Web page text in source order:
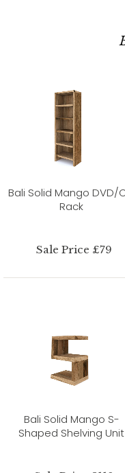
Bali Solid Mango DVD/
Rack
Sale Price £79
Bali Solid Mango S-
Shaped Shelving Unit